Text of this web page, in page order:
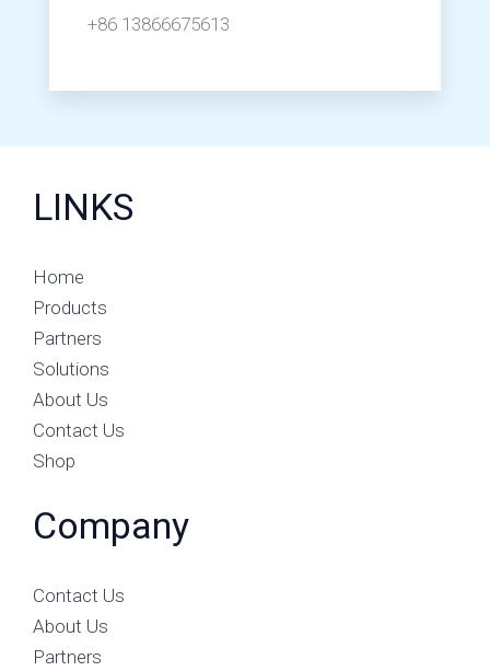
+86 13866675613
LINKS
Home
Products
Partners
Solutions
About Us
Contact Us
Shop
Company
Contact Us
About Us
Partners